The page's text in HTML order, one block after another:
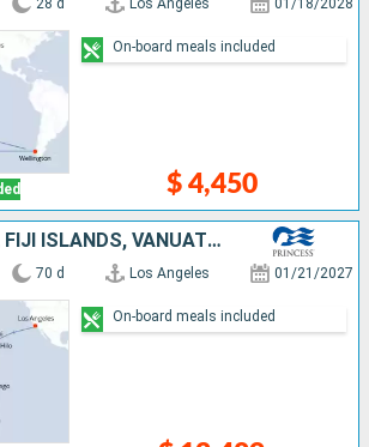
28 d Los Angeles 01/18/2028
$ 4,450
On-board meals included
UNITED STATES, FIJI ISLANDS, VANUATU, PAPUA NEW GUINEA, AUSTRALIA, NEW ZEALAND, INDONESIA, SINGAPORE
70 d Los Angeles 01/21/2027
On-board meals included